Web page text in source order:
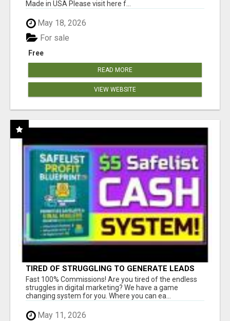
Made in USA Please visit here f...
May 18, 2026
Free
For sale
READ MORE
VIEW WEBSITE
TIRED OF STRUGGLING TO GENERATE LEADS
AND INCOME ONLINE?
Fast 100% Commissions! Are you tired of the endless
struggles in digital marketing? We have a game
changing system for you. Where you can ea...
May 11, 2026